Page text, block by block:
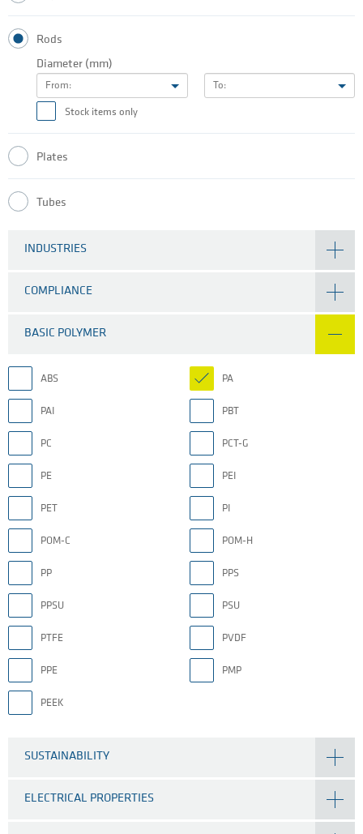
Rods
Diameter (mm)
From: To:
Stock items only
Plates
Tubes
INDUSTRIES
COMPLIANCE
BASIC POLYMER
ABS PA
PAI PBT
PC PCT-G
PE PEI
PET PI
POM-C POM-H
PP PPS
PPSU PSU
PTFE PVDF
PPE PMP
PEEK
SUSTAINABILITY
ELECTRICAL PROPERTIES